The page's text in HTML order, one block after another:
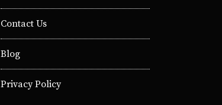
Contact Us
Blog
Privacy Policy